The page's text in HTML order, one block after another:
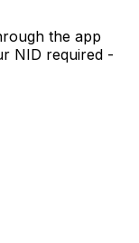
the app
NID required -